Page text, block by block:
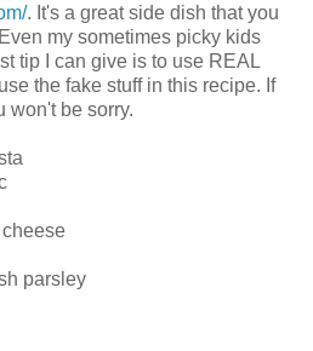
. It's a great side dish that you
my sometimes picky kids
tip I can give is to use REAL
the fake stuff in this recipe. If
won't be sorry.
parsley